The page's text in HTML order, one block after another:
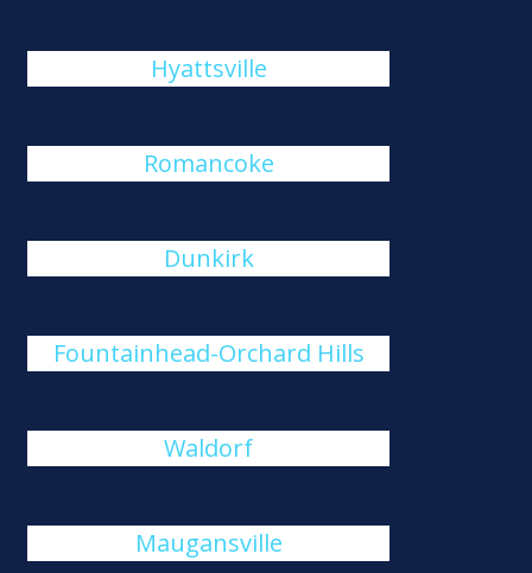
Hyattsville
Romancoke
Dunkirk
Fountainhead-Orchard Hills
Waldorf
Maugansville